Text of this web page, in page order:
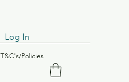
Log In
T&C's/Policies